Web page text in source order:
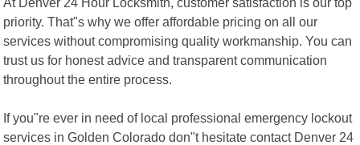
priority. That"s why we offer affordable pricing on all our
services without compromising quality workmanship. You can
trust us for honest advice and transparent communication
throughout the entire process.
If you"re ever in need of local professional emergency lockout
services in Golden Colorado don"t hesitate contact Denver 24